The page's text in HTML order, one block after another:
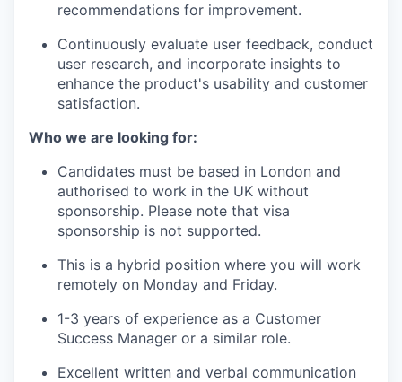
recommendations for improvement.
Continuously evaluate user feedback, conduct
user research, and incorporate insights to
enhance the product's usability and customer
satisfaction.
Who we are looking for:
Candidates must be based in London and
authorised to work in the UK without
sponsorship. Please note that visa
sponsorship is not supported.
This is a hybrid position where you will work
remotely on Monday and Friday.
1-3 years of experience as a Customer
Success Manager or a similar role.
Excellent written and verbal communication